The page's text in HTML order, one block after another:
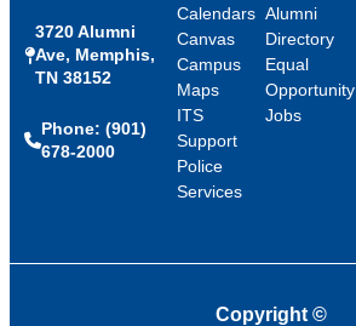
3720 Alumni
Ave, Memphis,
TN 38152
Phone: (901)
678-2000
Calendars
Canvas
Campus
Maps
ITS
Support
Police
Services
Alumni
Directory
Equal
Opportunity
Jobs
Copyright ©